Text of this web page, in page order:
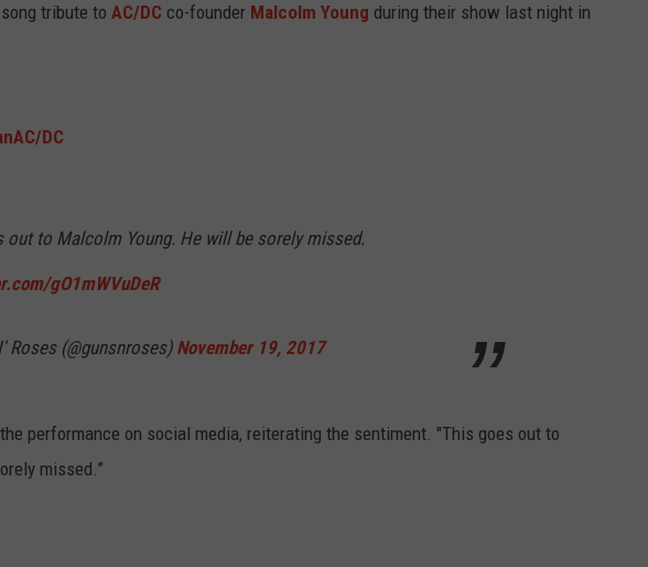
tribute to AC/DC co-founder Malcolm Young during their show last night in
AC/DC
out to Malcolm Young. He will be sorely missed.
gO1mWVuDeR
Roses (@gunsnroses) November 19, 2017
performance on social media, reiterating the sentiment. "This goes out to
missed.”